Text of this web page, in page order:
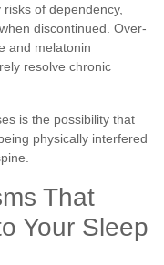
of dependency,
discontinued. Over-
and melatonin
resolve chronic
is the possibility that
physically interfered
That
Your Sleep